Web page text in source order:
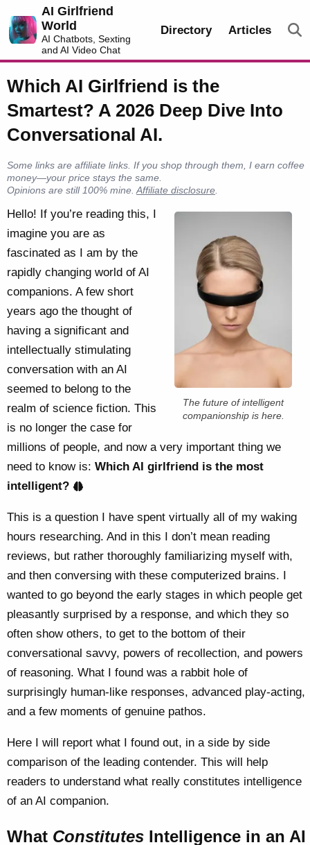
AI Girlfriend
World
AI Chatbots, Sexting
and AI Video Chat
Directory Articles
Which AI Girlfriend is the
Smartest? A 2026 Deep Dive Into
Conversational AI.
Some links are affiliate links. If you shop through them, I earn coffee
money—your price stays the same.
Opinions are still 100% mine. Affiliate disclosure
The future of intelligent
companionship is here.
Hello! If you’re reading this, I
imagine you are as
fascinated as I am by the
rapidly changing world of AI
companions. A few short
years ago the thought of
having a significant and
intellectually stimulating
conversation with an AI
seemed to belong to the
realm of science fiction. This
is no longer the case for
millions of people, and now a very important thing we
need to know is: Which AI girlfriend is the most
intelligent?
This is a question I have spent virtually all of my waking
hours researching. And in this I don’t mean reading
reviews, but rather thoroughly familiarizing myself with,
and then conversing with these computerized brains. I
wanted to go beyond the early stages in which people get
pleasantly surprised by a response, and which they so
often show others, to get to the bottom of their
conversational savvy, powers of recollection, and powers
of reasoning. What I found was a rabbit hole of
surprisingly human-like responses, advanced play-acting,
and a few moments of genuine pathos.
Here I will report what I found out, in a side by side
comparison of the leading contender. This will help
readers to understand what really constitutes intelligence
of an AI companion.
What Constitutes Intelligence in an AI